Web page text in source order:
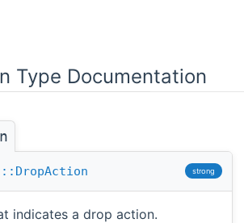
Type Documentation
strong
indicates a drop action.